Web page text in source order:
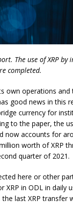
The use of XRP by
completed.
own operations
good news in this
currency for
to the paper, the
now accounts for
worth of XRP
quarter of 2021.
here or other
in ODL in daily
last XRP transfer